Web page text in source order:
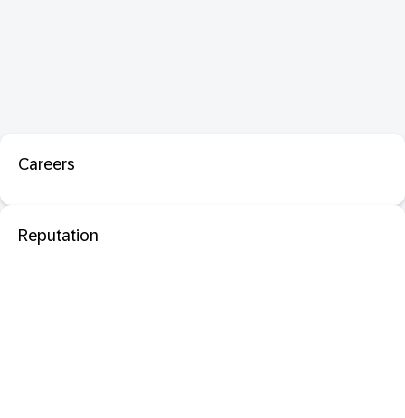
Careers
Reputation